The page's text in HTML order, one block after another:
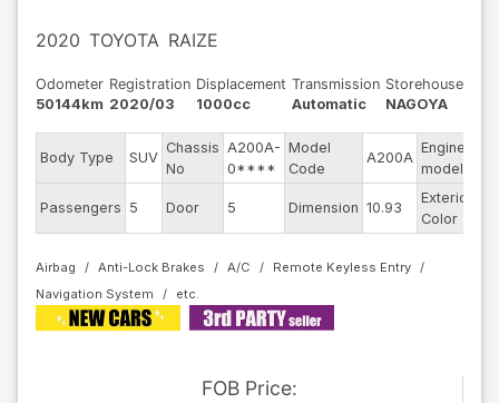
2020 TOYOTA RAIZE
Odometer
50144km
Registration
2020/03
Displacement
1000cc
Transmission
Automatic
Storehouse
NAGOYA
Body Type SUV
Chassis
No
A200A-
0****
Model
Code
A200A
Engine
model
Passengers 5 Door 5 Dimension 10.93
Exterior
Color
Airbag Anti-Lock Brakes A/C
Remote Keyless Entry
Navigation System
FOB Price: